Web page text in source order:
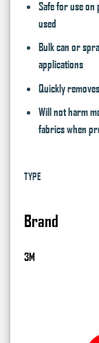
Safe for use
used
Bulk can or
applications
Quickly
Will not harm
fabrics when
TYPE
Brand
3M